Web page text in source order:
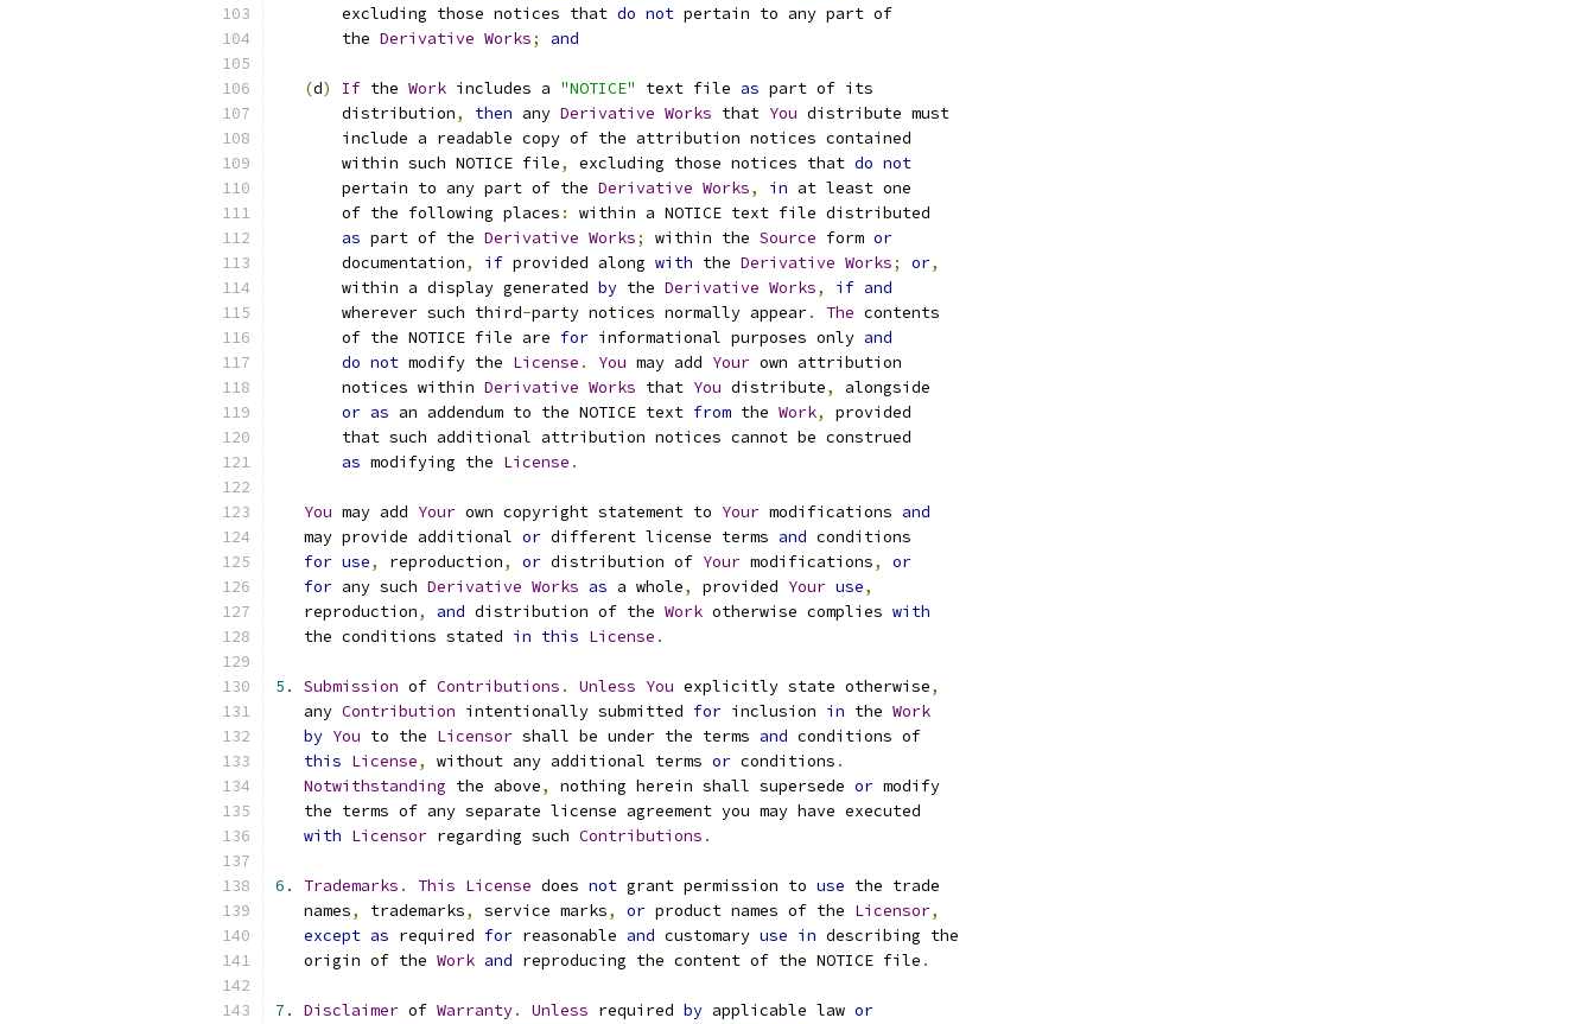
       excluding those notices that
do not pertain to any part of
       the
Derivative Works; and
(d) If the Work includes a "NOTICE" text file as part of its
       distribution
, then any Derivative Works that You distribute must
       include a readable copy of the attribution notices contained
       within such NOTICE file
, excluding those notices that do not
       pertain to any part of the
Derivative Works, in at least one
       of the following places
:
within a NOTICE text file distributed
as part of the Derivative Works; within the Source form or
       documentation
, if provided along with the Derivative Works; or,
       within a display generated
by the Derivative Works, if and
       wherever such third
-party notices normally appear. The contents
       of the NOTICE file are
for informational purposes only and
do not modify the License . You may add Your own attribution
       notices within
Derivative Works that You distribute,
alongside
or as an addendum to the NOTICE text from the Work,
provided
       that such additional attribution notices cannot be construed
as modifying the License .
You may add Your own copyright statement to Your modifications and
   may provide additional
or different license terms and conditions
for use, reproduction, or distribution of Your modifications,
or
for any such Derivative Works as a whole, provided Your use,
   reproduction
, and distribution of the Work otherwise complies with
   the conditions stated
in this License .
5. Submission of Contributions . Unless You explicitly state otherwise,
   any
Contribution intentionally submitted for inclusion in the Work
by You to the Licensor shall be under the terms and conditions of
this License, without any additional terms or conditions .
Notwithstanding the above, nothing herein shall supersede or modify
   the terms of any separate license agreement you may have executed
with Licensor regarding such Contributions .
6. Trademarks . This License does not grant permission to use the trade
   names
, trademarks, service marks, or product names of the Licensor,
except as required for reasonable and customary use in describing the
   origin of the
Work and reproducing the content of the NOTICE file .
7. Disclaimer of Warranty. Unless required by applicable law or